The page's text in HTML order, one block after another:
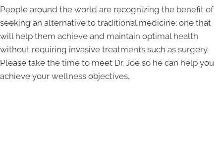
People around the world are recognizing the benefit of
seeking an alternative to traditional medicine; one that
will help them achieve and maintain optimal health
without requiring invasive treatments such as surgery.
Please take the time to meet Dr. Joe so he can help you
achieve your wellness objectives.